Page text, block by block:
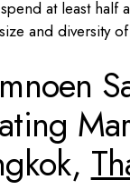
at least half
and diversity